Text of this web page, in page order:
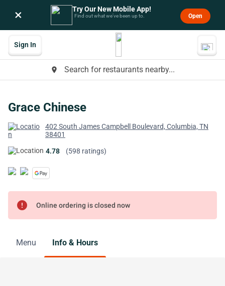
× Try Our New Mobile App!
Find out what we’ve been up to. Open
place Search for restaurants nearby...
Sign In
Grace Chinese
402 South James Campbell Boulevard, Columbia, TN
38401
4.78 (598 ratings)
error Online ordering is closed now
Menu Info & Hours